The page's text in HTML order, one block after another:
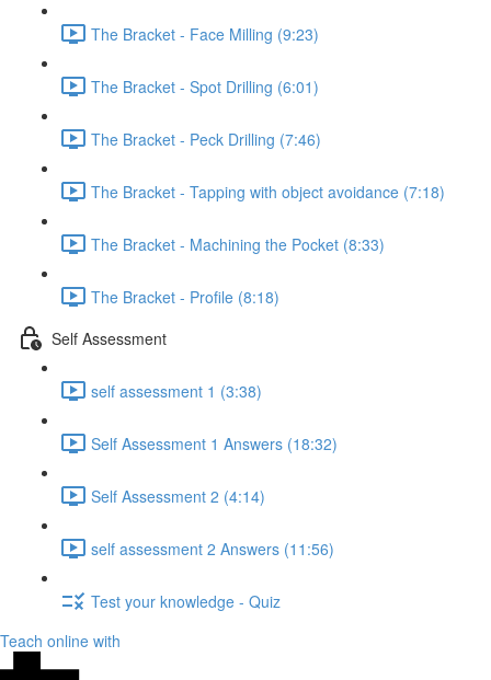
The Bracket - Face Milling (9:23)
The Bracket - Spot Drilling (6:01)
The Bracket - Peck Drilling (7:46)
The Bracket - Tapping with object avoidance (7:18)
The Bracket - Machining the Pocket (8:33)
The Bracket - Profile (8:18)
Self Assessment
self assessment 1 (3:38)
Self Assessment 1 Answers (18:32)
Self Assessment 2 (4:14)
self assessment 2 Answers (11:56)
Test your knowledge - Quiz
Teach online with